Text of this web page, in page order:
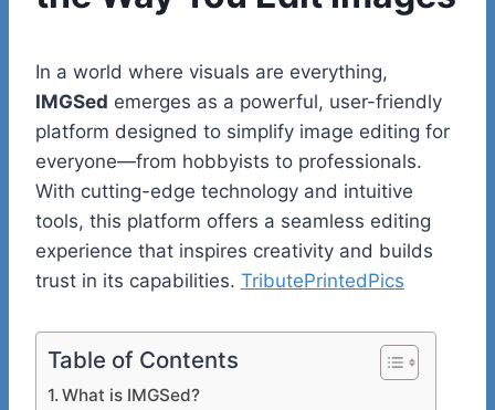
In a world where visuals are everything,
IMGSed emerges as a powerful, user-friendly
platform designed to simplify image editing for
everyone—from hobbyists to professionals.
With cutting-edge technology and intuitive
tools, this platform offers a seamless editing
experience that inspires creativity and builds
trust in its capabilities. TributePrintedPics
Table of Contents
What is IMGSed?